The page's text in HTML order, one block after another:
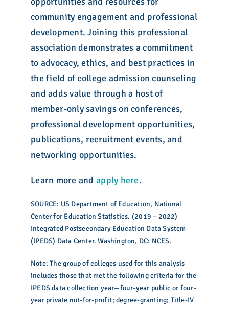
community engagement and professional
development. Joining this professional
association demonstrates a commitment
to advocacy, ethics, and best practices in
the field of college admission counseling
and adds value through a host of
member-only savings on conferences,
professional development opportunities,
publications, recruitment events, and
networking opportunities.
Learn more andapply here.
SOURCE: US Department of Education, National
Center for Education Statistics. (2019 – 2022)
Integrated Postsecondary Education Data System
(IPEDS) Data Center. Washington, DC: NCES.
Note: The group of colleges used for this analysis
includes those that met the following criteria for the
IPEDS data collection year—four-year public or four-
year private not-for-profit; degree-granting; Title-IV